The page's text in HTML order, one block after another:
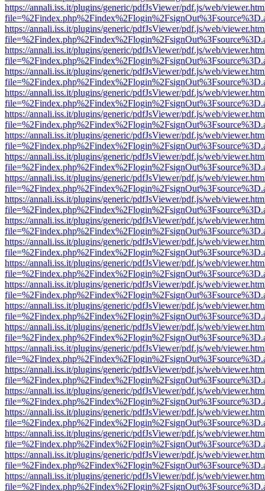
https://annali.iss.it/plugins/generic/pdfJsViewer/pdf.js/web/
https://annali.iss.it/plugins/generic/pdfJsViewer/pdf.js/web/
https://annali.iss.it/plugins/generic/pdfJsViewer/pdf.js/web/
https://annali.iss.it/plugins/generic/pdfJsViewer/pdf.js/web/
https://annali.iss.it/plugins/generic/pdfJsViewer/pdf.js/web/
https://annali.iss.it/plugins/generic/pdfJsViewer/pdf.js/web/
https://annali.iss.it/plugins/generic/pdfJsViewer/pdf.js/web/
https://annali.iss.it/plugins/generic/pdfJsViewer/pdf.js/web/
https://annali.iss.it/plugins/generic/pdfJsViewer/pdf.js/web/
https://annali.iss.it/plugins/generic/pdfJsViewer/pdf.js/web/
https://annali.iss.it/plugins/generic/pdfJsViewer/pdf.js/web/
https://annali.iss.it/plugins/generic/pdfJsViewer/pdf.js/web/
https://annali.iss.it/plugins/generic/pdfJsViewer/pdf.js/web/
https://annali.iss.it/plugins/generic/pdfJsViewer/pdf.js/web/
https://annali.iss.it/plugins/generic/pdfJsViewer/pdf.js/web/
https://annali.iss.it/plugins/generic/pdfJsViewer/pdf.js/web/
https://annali.iss.it/plugins/generic/pdfJsViewer/pdf.js/web/
https://annali.iss.it/plugins/generic/pdfJsViewer/pdf.js/web/
https://annali.iss.it/plugins/generic/pdfJsViewer/pdf.js/web/
https://annali.iss.it/plugins/generic/pdfJsViewer/pdf.js/web/
https://annali.iss.it/plugins/generic/pdfJsViewer/pdf.js/web/
https://annali.iss.it/plugins/generic/pdfJsViewer/pdf.js/web/
https://annali.iss.it/plugins/generic/pdfJsViewer/pdf.js/web/